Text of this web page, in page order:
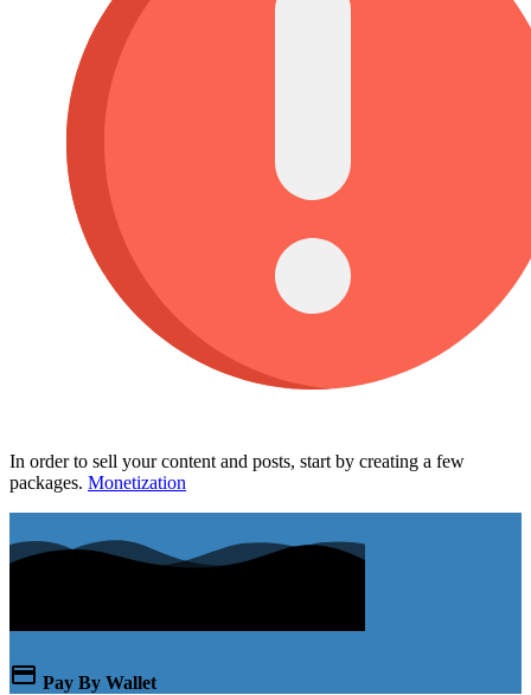
In order to sell your content and posts, start by creating a few
packages. Monetization
Pay By Wallet